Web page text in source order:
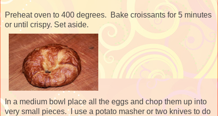
Preheat oven to 400 degrees. Bake croissants for 5 minutes
or until crispy. Set aside.
In a medium bowl place all the eggs and chop them up into
very small pieces. I use a potato masher or two knives to do